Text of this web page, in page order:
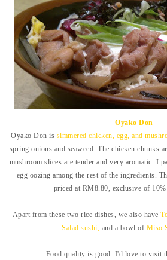
Oyako Don
Oyako Don is simmered chicken, egg, and
spring onions and seaweed. The chicken chunks
mushroom slices are tender and very aromatic. I
egg oozing among the rest of the ingredients.
priced at RM8.80, exclusive of 10%
Apart from these two rice dishes, we also have
Salad sushi, and a bowl of Miso
Food quality is good. I'd love to visit